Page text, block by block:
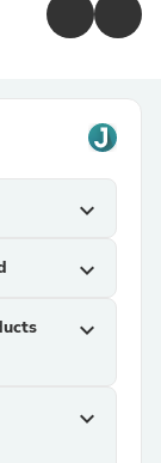
expand_more
expand_more
expand_more
expand_more